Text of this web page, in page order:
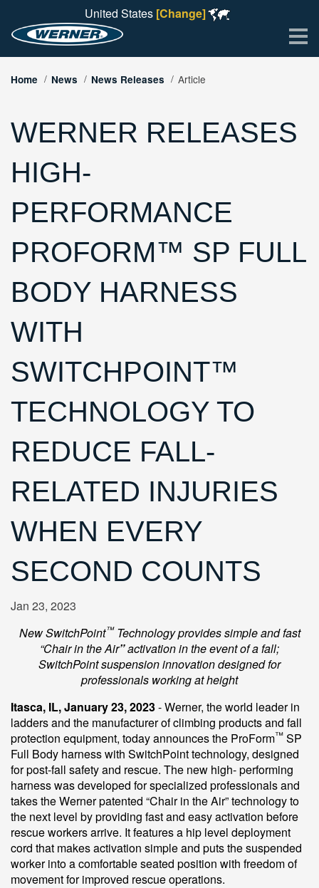
United States [Change]
Home News News Releases Article
WERNER RELEASES
HIGH-
PERFORMANCE
PROFORM™ SP FULL
BODY HARNESS
WITH
SWITCHPOINT™
TECHNOLOGY TO
REDUCE FALL-
RELATED INJURIES
WHEN EVERY
SECOND COUNTS
Jan 23, 2023
New SwitchPoint™Technology provides simple and fast
“Chair in the Air”activation in the event of a fall;
SwitchPoint suspension innovation designed for
professionals working at height
Itasca, IL, January 23, 2023- Werner, the world leader in
ladders and the manufacturer of climbing products and fall
protection equipment, today announces the ProForm™ SP
Full Body harness with SwitchPoint technology, designed
for post-fall safety and rescue. The new high- performing
harness was developed for specialized professionals and
takes the Werner patented “Chair in the Air” technology to
the next level by providing fast and easy activation before
rescue workers arrive. It features a hip level deployment
cord that makes activation simple and puts the suspended
worker into a comfortable seated position with freedom of
movement for improved rescue operations.